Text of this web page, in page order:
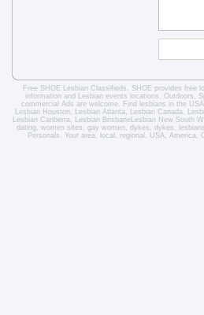
Free SHOE Lesbian Classifieds . SHOE provides free
information and
Lesbian events locations , Outdoors,
commercial Ads are welcome. Find lesbians in the USA
Lesbian Houston, Lesbian Atlanta, Lesbian Canada,
Lesbian Canberra, Lesbian Brisbane Lesbian New South
dating, women sites, gay women, dykes, dykes,
Personals. Your area, local, regional, USA,